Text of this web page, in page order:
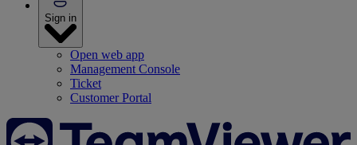
Sign in
Open web app
Management Console
Ticket
Customer Portal